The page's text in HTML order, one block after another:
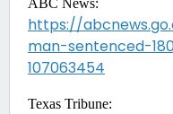
ABC News:
https://
man-sentenced-
107063454
Texas Tribune: